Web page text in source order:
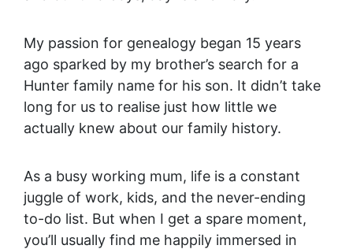
My passion for genealogy began 15 years
ago sparked by my brother’s search for a
Hunter family name for his son. It didn’t take
long for us to realise just how little we
actually knew about our family history.
As a busy working mum, life is a constant
juggle of work, kids, and the never-ending
to-do list. But when I get a spare moment,
you’ll usually find me happily immersed in